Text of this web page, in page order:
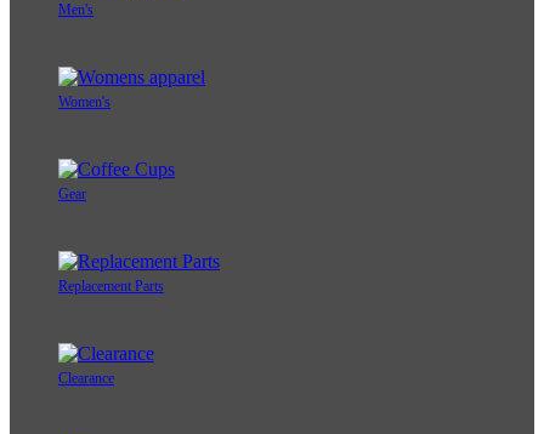
Men's
Women's
Gear
Replacement Parts
Clearance